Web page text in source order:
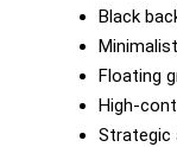
Black
Floating
High-
Strategic